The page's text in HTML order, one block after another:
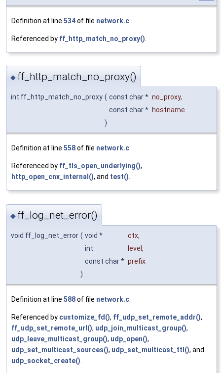
Definition at line 534of file network.c
Referenced by ff_http_match_no_proxy()
◆ ff_http_match_no_proxy()
int ff_http_match_no_proxy ( const char * no_proxy,
const char * hostname
)
Definition at line 558of file network.c.
Referenced by ff_tls_open_underlying(),
http_open_cnx_internal(), and test().
◆ ff_log_net_error()
void ff_log_net_error ( void * ctx,
int
level ,
const char * prefix
)
Definition at line 588of file network.c
Referenced by customize_fd(), ff_udp_set_remote_addr(),
ff_udp_set_remote_url(), udp_join_multicast_group(),
udp_leave_multicast_group(), udp_open(),
udp_set_multicast_sources(), udp_set_multicast_ttl(), and
udp_socket_create()